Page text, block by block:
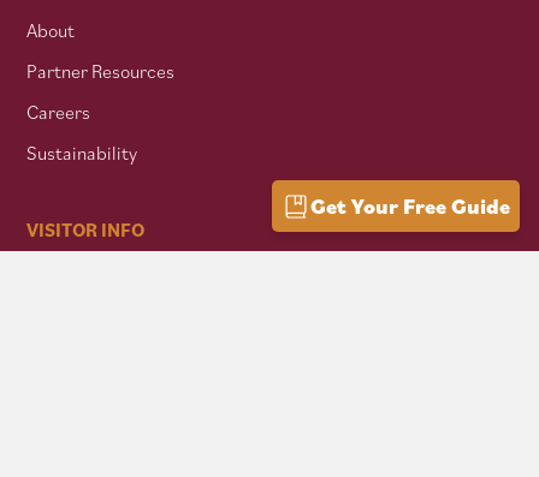
About
Partner Resources
Careers
Sustainability
VISITOR INFO
Get Your Free Guide